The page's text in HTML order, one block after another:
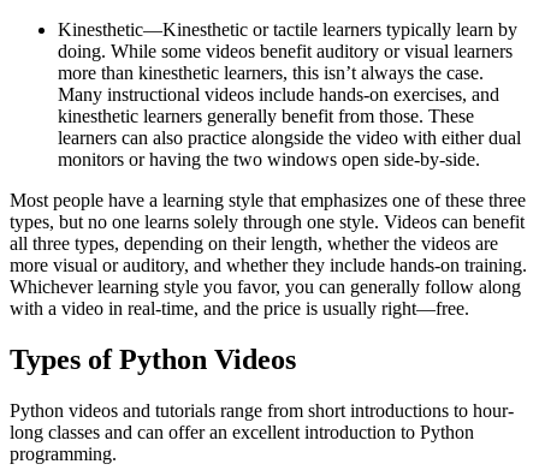
Kinesthetic—Kinesthetic or tactile learners typically learn by
doing. While some videos benefit auditory or visual learners
more than kinesthetic learners, this isn’t always the case.
Many instructional videos include hands-on exercises, and
kinesthetic learners generally benefit from those. These
learners can also practice alongside the video with either dual
monitors or having the two windows open side-by-side.
Most people have a learning style that emphasizes one of these three
types, but no one learns solely through one style. Videos can benefit
all three types, depending on their length, whether the videos are
more visual or auditory, and whether they include hands-on training.
Whichever learning style you favor, you can generally follow along
with a video in real-time, and the price is usually right—free.
Types of Python Videos
Python videos and tutorials range from short introductions to hour-
long classes and can offer an excellent introduction to Python
programming.